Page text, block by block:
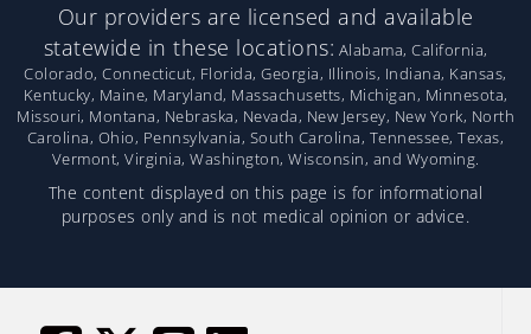
Our providers are licensed and available
statewide in these locations: Alabama, California,
Colorado, Connecticut, Florida, Georgia, Illinois, Indiana, Kansas,
Kentucky, Maine, Maryland, Massachusetts, Michigan, Minnesota,
Missouri, Montana, Nebraska, Nevada, New Jersey, New York, North
Carolina, Ohio, Pennsylvania, South Carolina, Tennessee, Texas,
Vermont, Virginia, Washington, Wisconsin, and Wyoming.
The content displayed on this page is for informational
purposes only and is not medical opinion or advice.